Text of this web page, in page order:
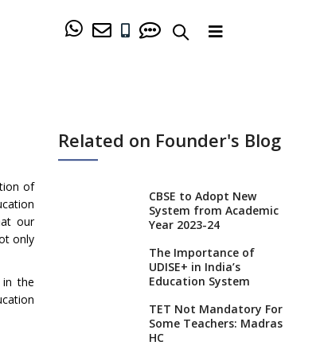
of
our
only
the
Related on Founder's Blog
CBSE to Adopt New
System from Academic
Year 2023-24
The Importance of
UDISE+ in India’s
Education System
TET Not Mandatory For
Some Teachers: Madras
HC